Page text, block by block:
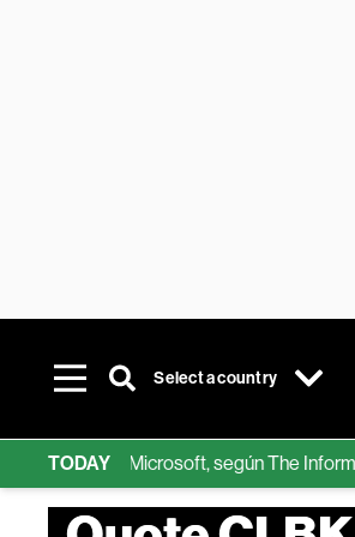
Select a country
TODAY
IA de Microsoft, según The Information